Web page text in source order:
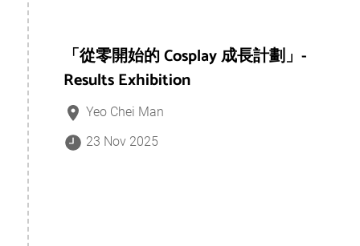
「從零開始的 Cosplay 成長計劃」-
Results Exhibition
Yeo Chei Man
23 Nov 2025